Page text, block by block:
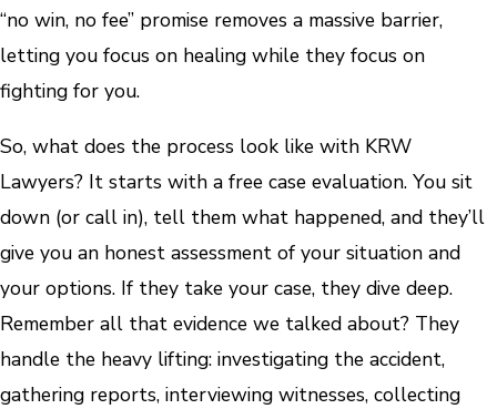
“no win, no fee” promise removes a massive barrier,
letting you focus on healing while they focus on
fighting for you.
So, what does the process look like with KRW
Lawyers? It starts with a free case evaluation. You sit
down (or call in), tell them what happened, and they’ll
give you an honest assessment of your situation and
your options. If they take your case, they dive deep.
Remember all that evidence we talked about? They
handle the heavy lifting: investigating the accident,
gathering reports, interviewing witnesses, collecting